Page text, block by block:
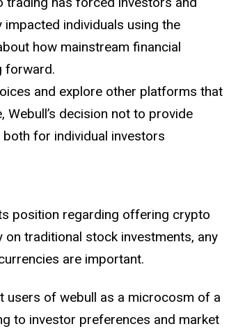
individuals using the
how mainstream financial
forward.
and explore other platforms that
decision not to provide
for individual investors
position regarding offering crypto
traditional stock investments, any
are important.
users of webull as a microcosm of a
to investor preferences and market